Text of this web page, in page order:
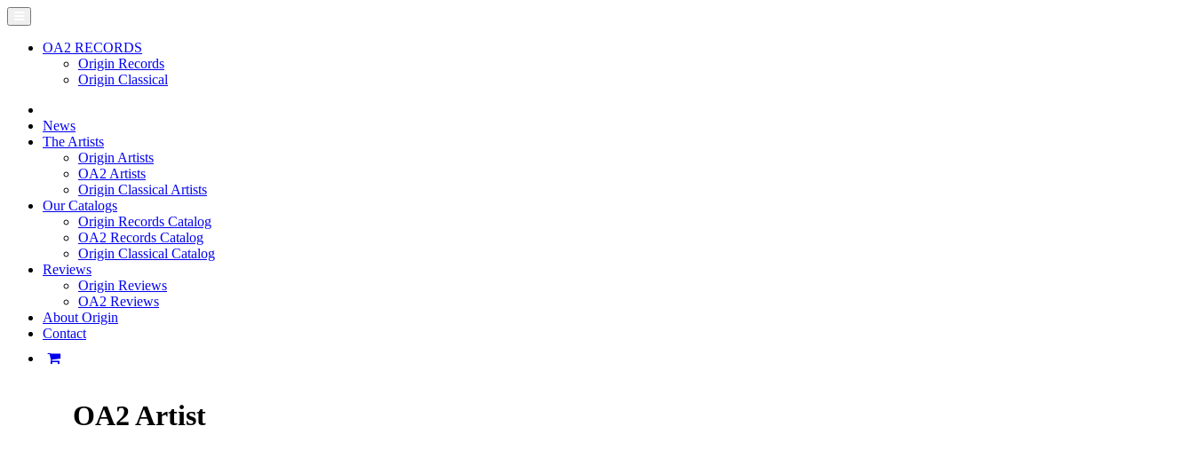
OA2 RECORDS
Origin Records
Origin Classical
News
The Artists
Origin Artists
OA2 Artists
Origin Classical Artists
Our Catalogs
Origin Records Catalog
OA2 Records Catalog
Origin Classical Catalog
Reviews
Origin Reviews
OA2 Reviews
About Origin
Contact
OA2 Artist